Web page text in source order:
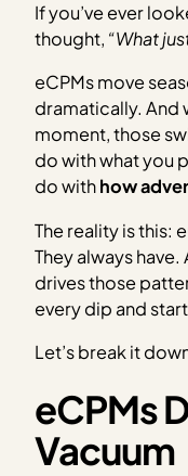
If you’ve ever
thought, “What
eCPMs move
dramatically. And
moment, those
do with what you
do withhow
The reality is this:
They always
drives those
every dip and
Let’s break it
eCPMs
Vacuum